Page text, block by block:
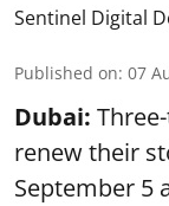
Sentinel Digital
Published on: 07
Dubai:
renew their
September 5